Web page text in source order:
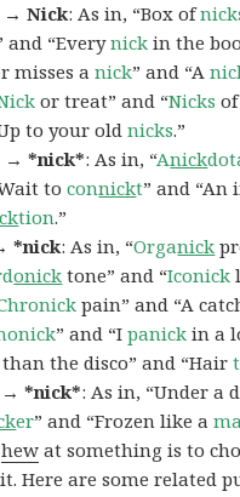
→ Nick: As in, “Box of
and “Everynick in the
misses anick” and “A
or treat” and “Nicks
to your oldnicks.”
→ *nick*: As in, “Anick
toconnickt” and “An
tion.”
*nick: As in, “Organick
onick tone” and “Iconick
pain” and “A
” and “Ipanick in a
the disco” and “Hair
*nick*: As in, “Under a
er” and “Frozen like a
hew at something is to
Here are some related